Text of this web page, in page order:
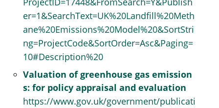
er=1&SearchText=UK%20Landfill%20Meth
ane%20Emissions%20Model%20&SortStri
ng=ProjectCode&SortOrder=Asc&Paging=
10#Description%20
Valuation of greenhouse gas emission
s: for policy appraisal and evaluation
https://www.gov.uk/government/publicati